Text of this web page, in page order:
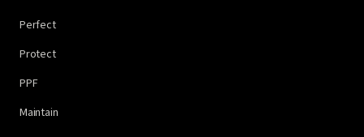
Perfect
Protect
PPF
Maintain